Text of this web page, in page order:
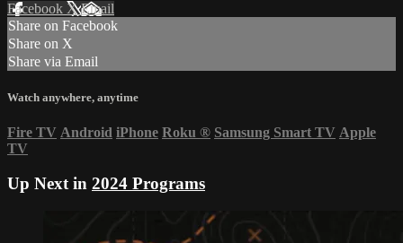
Facebook XEmail
Share on Facebook
Share on X
Share via Email
Watch anywhere, anytime
Fire TV Android iPhone Roku ® Samsung Smart TV Apple
TV
Up Next in 2024 Programs